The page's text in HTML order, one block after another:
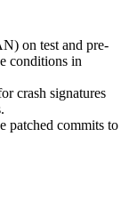
on test and pre-
conditions in
crash signatures
patched commits to